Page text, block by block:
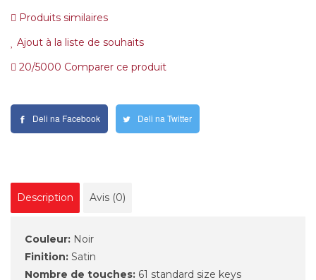
Produits similaires
Ajout à la liste de souhaits
20/5000 Comparer ce produit
Deli na Facebook Deli na Twitter
Description Avis (0)
Couleur: Noir
Finition: Satin
Nombre de touches: 61 standard size keys